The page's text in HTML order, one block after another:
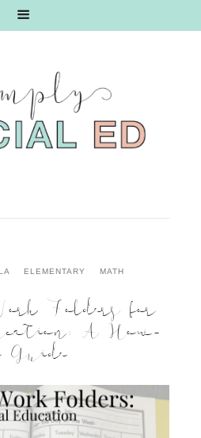
ELEMENTARY MATH
Folders for
A How-
Guide